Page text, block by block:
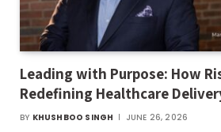
Leading with Purpose: How
Redefining Healthcare
BY KHUSHBOO SINGH JUNE 26, 2026